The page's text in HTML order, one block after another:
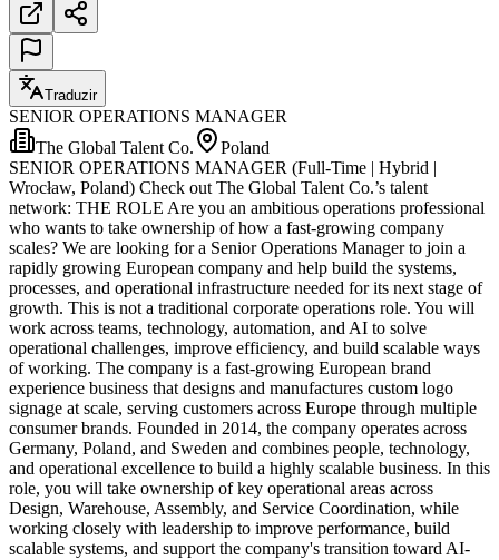
Traduzir
SENIOR OPERATIONS MANAGER
The Global Talent Co.
Poland
SENIOR OPERATIONS MANAGER (Full-Time | Hybrid |
Wrocław, Poland) Check out The Global Talent Co.’s talent
network: THE ROLE Are you an ambitious operations professional
who wants to take ownership of how a fast-growing company
scales? We are looking for a Senior Operations Manager to join a
rapidly growing European company and help build the systems,
processes, and operational infrastructure needed for its next stage of
growth. This is not a traditional corporate operations role. You will
work across teams, technology, automation, and AI to solve
operational challenges, improve efficiency, and build scalable ways
of working. The company is a fast-growing European brand
experience business that designs and manufactures custom logo
signage at scale, serving customers across Europe through multiple
consumer brands. Founded in 2014, the company operates across
Germany, Poland, and Sweden and combines people, technology,
and operational excellence to build a highly scalable business. In this
role, you will take ownership of key operational areas across
Design, Warehouse, Assembly, and Service Coordination, while
working closely with leadership to improve performance, build
scalable systems, and support the company's transition toward AI-